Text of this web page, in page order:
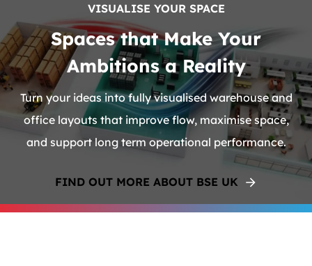
VISUALISE YOUR SPACE
Spaces that Make Your
Ambitions a Reality
Turn your ideas into fully visualised warehouse and
office layouts that improve flow, maximise space,
and support long term operational performance.
FIND OUT MORE ABOUT BSE UK